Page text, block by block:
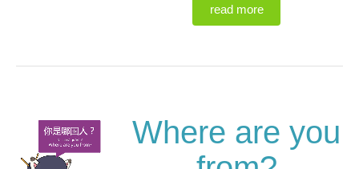
read more
Where are you